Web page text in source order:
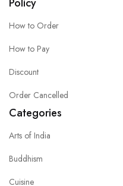
Policy
How to Order
How to Pay
Discount
Order Cancelled
Categories
Arts of India
Buddhism
Cuisine